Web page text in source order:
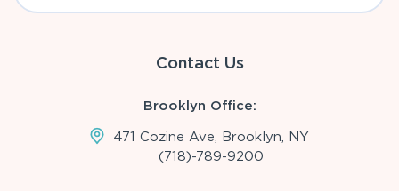
Contact Us
Brooklyn Office:
471 Cozine Ave, Brooklyn, NY
(718)-789-9200